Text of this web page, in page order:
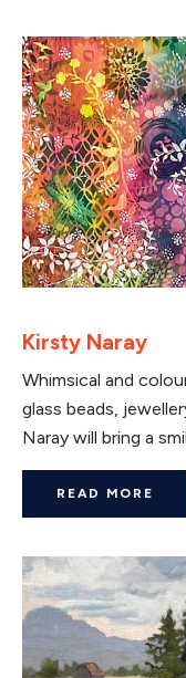
Kirsty Naray
Whimsical and
glass beads,
Naray will bring a
READ MORE